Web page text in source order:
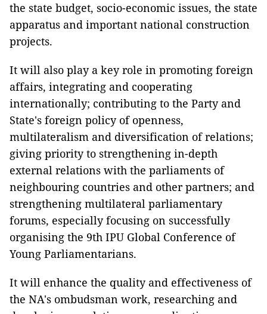
the state budget, socio-economic issues, the state
apparatus and important national construction
projects.
It will also play a key role in promoting foreign
affairs, integrating and cooperating
internationally; contributing to the Party and
State's foreign policy of openness,
multilateralism and diversification of relations;
giving priority to strengthening in-depth
external relations with the parliaments of
neighbouring countries and other partners; and
strengthening multilateral parliamentary
forums, especially focusing on successfully
organising the 9th IPU Global Conference of
Young Parliamentarians.
It will enhance the quality and effectiveness of
the NA's ombudsman work, researching and